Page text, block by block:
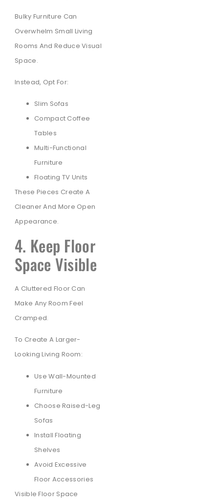
Bulky Furniture Can
Overwhelm Small Living
Rooms And Reduce Visual
Space.
Instead, Opt For:
Slim Sofas
Compact Coffee
Tables
Multi-Functional
Furniture
Floating TV Units
These Pieces Create A
Cleaner And More Open
Appearance.
4. Keep Floor
Space Visible
A Cluttered Floor Can
Make Any Room Feel
Cramped.
To Create A Larger-
Looking Living Room:
Use Wall-Mounted
Furniture
Choose Raised-Leg
Sofas
Install Floating
Shelves
Avoid Excessive
Floor Accessories
Visible Floor Space